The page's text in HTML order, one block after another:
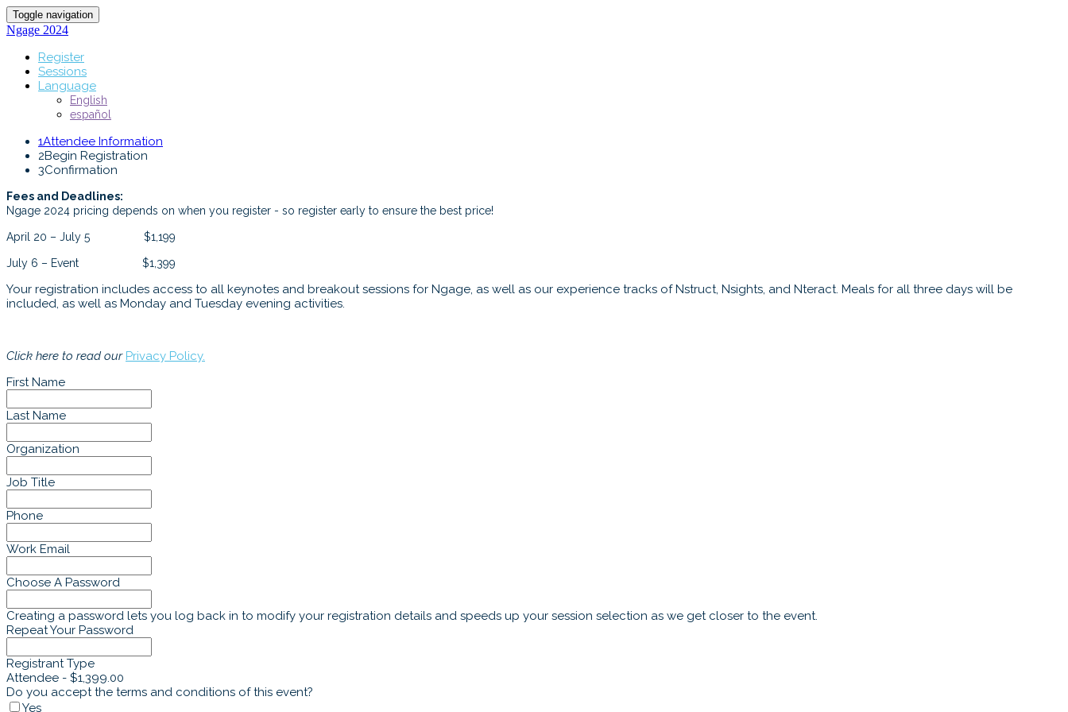
Toggle navigation
Ngage 2024
Register
Sessions
Language
English
español
1Attendee Information
2Begin Registration
3Confirmation
Fees and Deadlines:
Ngage 2024 pricing depends on when you register - so register early to ensure the best price!
April 20 – July 5 $1,199
July 6 – Event $1,399
Your registration includes access to all keynotes and breakout sessions for Ngage, as well as our experience tracks of Nstruct, Nsights, and Nteract. Meals for all three days will be
included, as well as Monday and Tuesday evening activities.
Click here to read our Privacy Policy.
First Name
Last Name
Organization
Job Title
Phone
Work Email
Choose A Password
Creating a password lets you log back in to modify your registration details and speeds up your session selection as we get closer to the event.
Repeat Your Password
Registrant Type
Attendee - $1,399.00
Do you accept the terms and conditions of this event?
Yes